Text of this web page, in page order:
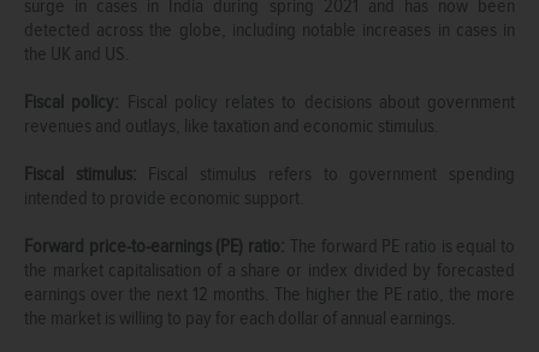
surge in cases in India during spring 2021 and has now been
detected across the globe, including notable increases in cases in
the UK and US.
Fiscal policy: Fiscal policy relates to decisions about government
revenues and outlays, like taxation and economic stimulus.
Fiscal stimulus: Fiscal stimulus refers to government spending
intended to provide economic support.
Forward price-to-earnings (PE) ratio: The forward PE ratio is equal to
the market capitalisation of a share or index divided by forecasted
earnings over the next 12 months. The higher the PE ratio, the more
the market is willing to pay for each dollar of annual earnings.